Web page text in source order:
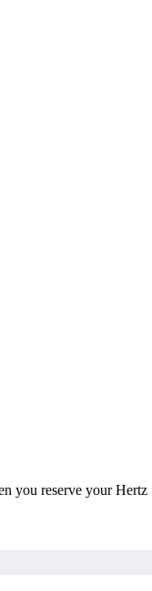
you reserve your Hertz